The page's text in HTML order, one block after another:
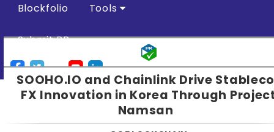
SOOHO.IO and Chainlink Drive
FX Innovation in Korea Through
Namsan
Blockfolio Tools
Submit PR